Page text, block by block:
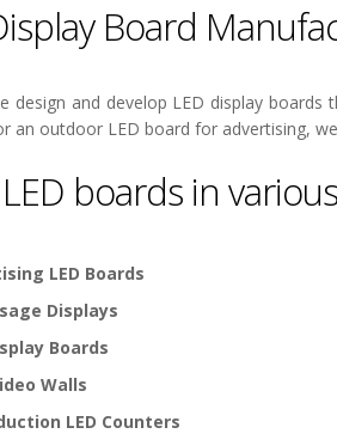
Board
design and develop LED display
an outdoor LED board for advertising,
boards in
LED Boards
Displays
Boards
Walls
LED Counters